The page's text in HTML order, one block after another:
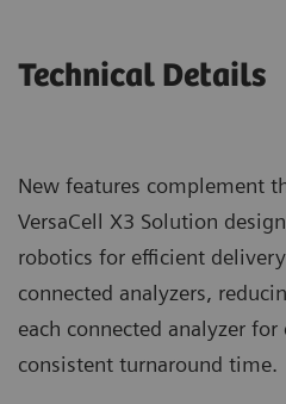
Technical Details
New features complement
VersaCell X3 Solution
robotics for efficient
connected analyzers,
each connected analyzer
consistent turnaround time.